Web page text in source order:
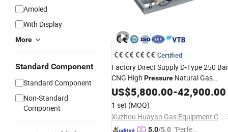
Amoled
With Display
More
Standard Component
Standard Component
Non-Standard
Component
Certified
Factory Direct Supply D-Type 250 Bar
CNG High Pressure Natural Gas
Piston Reciprocating
AirBooster
Compressor
US$5,800.00-42,900.00
1 set (MOQ)
Xuzhou Huayan Gas Equipment Co., Ltd.
5.0/5.0 "Perfec